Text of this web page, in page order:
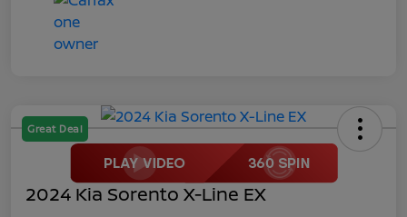
Great Deal
2024 Kia Sorento X-Line EX